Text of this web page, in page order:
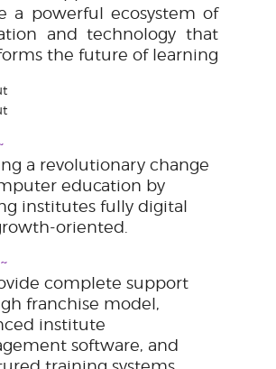
a powerful ecosystem of
and technology that
the future of learning
a revolutionary change
education by
institutes fully digital
oriented.
complete support
franchise model,
institute
software, and